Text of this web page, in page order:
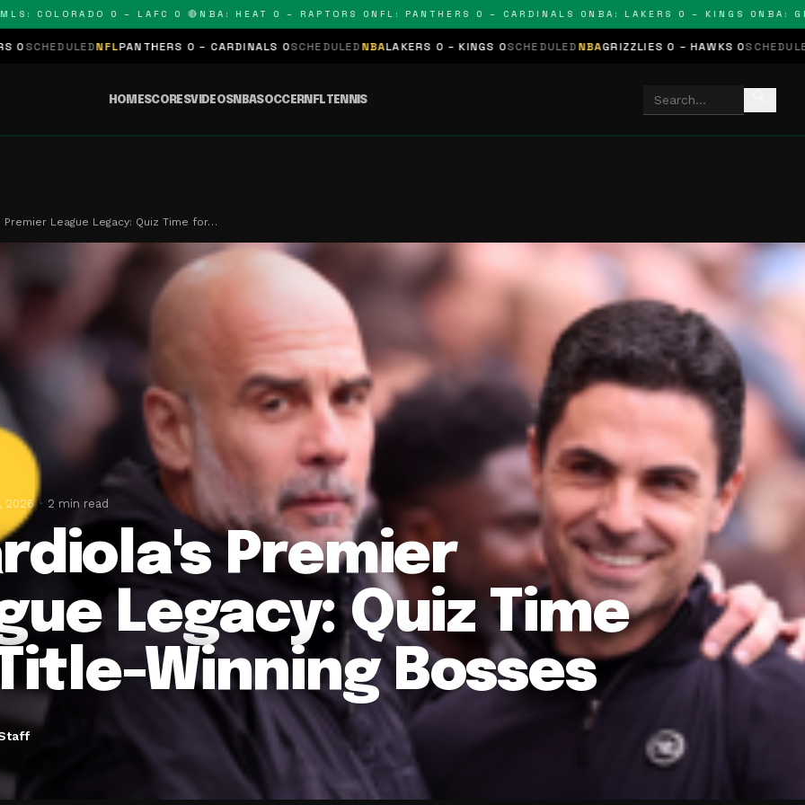
0 – LAFC 0 🔴NBA: HEAT 0 – RAPTORS 0NFL: PANTHERS 0 – CARDINALS 0NBA: LAKERS 0 – KINGS 0NBA:
NFLPANTHERS 0 – CARDINALS 0SCHEDULEDNBALAKERS 0 – KINGS 0SCHEDULEDNBAGRIZZLIES 0 – HAWKS 0SCHEDULEDNHLSTARS
HOMESCORESVIDEOSNBASOCCERNFLTENNIS
Premier League Legacy: Quiz Time for…
2026 2 min read
Premier
Legacy: Quiz Time
Winning Bosses